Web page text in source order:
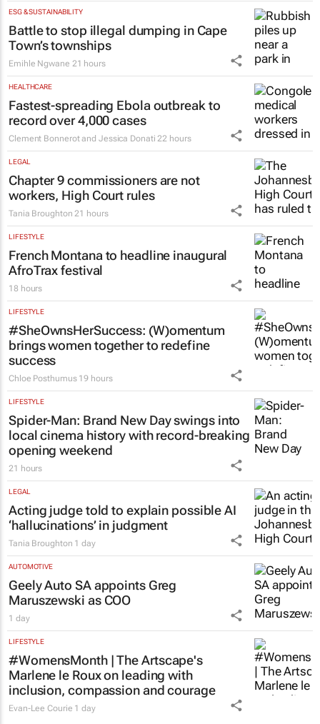
ESG & SUSTAINABILITY
Battle to stop illegal dumping in Cape
Town’s townships
Emihle Ngwane 21 hours
HEALTHCARE
Fastest-spreading Ebola outbreak to
record over 4,000 cases
Clement Bonnerot and Jessica Donati 22 hours
LEGAL
Chapter 9 commissioners are not
workers, High Court rules
Tania Broughton 21 hours
LIFESTYLE
French Montana to headline inaugural
AfroTrax festival
18 hours
LIFESTYLE
#SheOwnsHerSuccess: (W)omentum
brings women together to redefine
success
Chloe Posthumus 19 hours
LIFESTYLE
Spider-Man: Brand New Dayswings into
local cinema history with record-breaking
opening weekend
21 hours
LEGAL
Acting judge told to explain possible AI
‘hallucinations’ in judgment
Tania Broughton 1 day
AUTOMOTIVE
Geely Auto SA appoints Greg
Maruszewski as COO
1 day
LIFESTYLE
#WomensMonth | The Artscape's
Marlene le Roux on leading with
inclusion, compassion and courage
Evan-Lee Courie 1 day